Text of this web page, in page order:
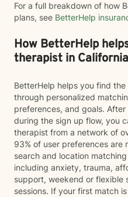
For a full breakdown of how
plans, see BetterHelp
How BetterHelp
therapist in California
BetterHelp helps you find
through personalized
preferences, and goals.
during the sign up flow, you
therapist from a network of
93% of user preferences are
search and location
including anxiety, trauma,
support, weekend or flexible
sessions. If your first match